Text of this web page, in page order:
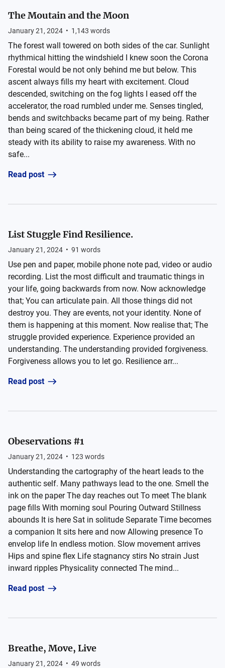
The Moutain and the Moon
January 21, 2024 • 1,143 words
The forest wall towered on both sides of the car. Sunlight
rhythmical hitting the windshield I knew soon the Corona
Forestal would be not only behind me but below. This
ascent always fills my heart with excitement. Cloud
descended, switching on the fog lights I eased off the
accelerator, the road rumbled under me. Senses tingled,
bends and switchbacks became part of my being. Rather
than being scared of the thickening cloud, it held me
steady with its ability to raise my awareness. With no
safe...
Read post
List Stuggle Find Resilience.
January 21, 2024 • 91 words
Use pen and paper, mobile phone note pad, video or audio
recording. List the most difficult and traumatic things in
your life, going backwards from now. Now acknowledge
that; You can articulate pain. All those things did not
destroy you. They are events, not your identity. None of
them is happening at this moment. Now realise that; The
struggle provided experience. Experience provided an
understanding. The understanding provided forgiveness.
Forgiveness allows you to let go. Resilience arr...
Read post
Obeservations #1
January 21, 2024 • 123 words
Understanding the cartography of the heart leads to the
authentic self. Many pathways lead to the one. Smell the
ink on the paper The day reaches out To meet The blank
page fills With morning soul Pouring Outward Stillness
abounds It is here Sat in solitude Separate Time becomes
a companion It sits here and now Allowing presence To
envelop life In endless motion. Slow movement arrives
Hips and spine flex Life stagnancy stirs No strain Just
inward ripples Physicality connected The mind...
Read post
Breathe, Move, Live
January 21, 2024 • 49 words